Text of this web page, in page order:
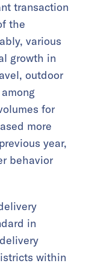
transaction
the
various
growth in
outdoor
for
more
year,
behavior
in
within